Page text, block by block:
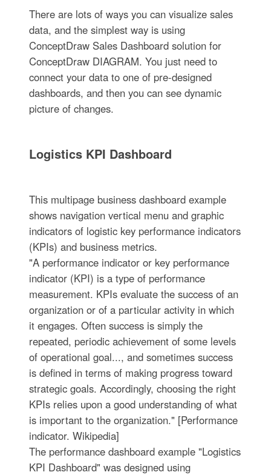
There are lots of ways you can visualize sales
data, and the simplest way is using
ConceptDraw Sales Dashboard solution for
ConceptDraw DIAGRAM. You just need to
connect your data to one of pre-designed
dashboards, and then you can see dynamic
picture of changes.
Logistics KPI Dashboard
This multipage business dashboard example
shows navigation vertical menu and graphic
indicators of logistic key performance indicators
(KPIs) and business metrics.
"A performance indicator or key performance
indicator (KPI) is a type of performance
measurement. KPIs evaluate the success of an
organization or of a particular activity in which
it engages. Often success is simply the
repeated, periodic achievement of some levels
of operational goal..., and sometimes success
is defined in terms of making progress toward
strategic goals. Accordingly, choosing the right
KPIs relies upon a good understanding of what
is important to the organization." [Performance
indicator. Wikipedia]
The performance dashboard example "Logistics
KPI Dashboard" was designed using